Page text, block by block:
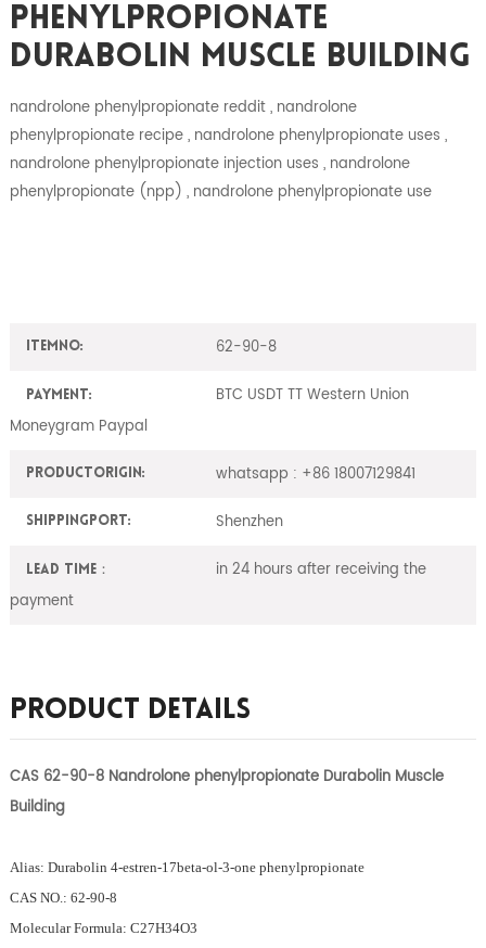
Phenylpropionate
Durabolin Muscle Building
nandrolone phenylpropionate reddit , nandrolone
phenylpropionate recipe , nandrolone phenylpropionate uses ,
nandrolone phenylpropionate injection uses , nandrolone
phenylpropionate (npp) , nandrolone phenylpropionate use
ItemNO: 62-90-8
Payment:
BTC USDT TT Western Union
Moneygram Paypal
ProductOrigin: whatsapp : +86 18007129841
ShippingPort: Shenzhen
Lead Time：
in 24 hours after receiving the
payment
Product Details
CAS 62-90-8 Nandrolone phenylpropionate Durabolin Muscle
Building
Alias: Durabolin 4-estren-17beta-ol-3-one phenylpropionate
CAS NO.: 62-90-8
Molecular Formula: C27H34O3